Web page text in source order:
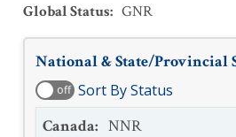
Global Status: GNR
National & State/Provincial
off Sort By Status
Canada: NNR